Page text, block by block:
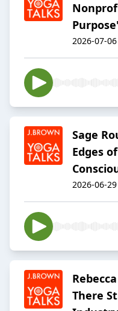
2026-07-06
Sage
Edges
2026-06-29
There